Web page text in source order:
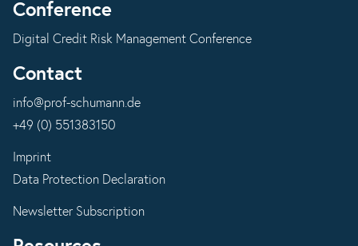
Conference
Digital Credit Risk Management Conference
Contact
info@prof-schumann.de
+49 (0) 551383150
Imprint
Data Protection Declaration
Newsletter Subscription